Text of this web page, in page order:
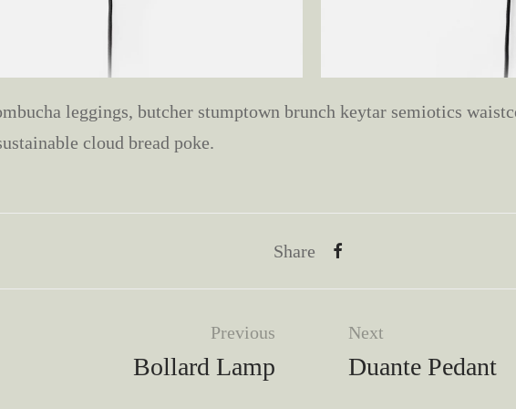
leggings, butcher stumptown brunch keytar semiotics
cloud bread poke.
Share
Previous
Bollard Lamp
Next
Duante Pedant